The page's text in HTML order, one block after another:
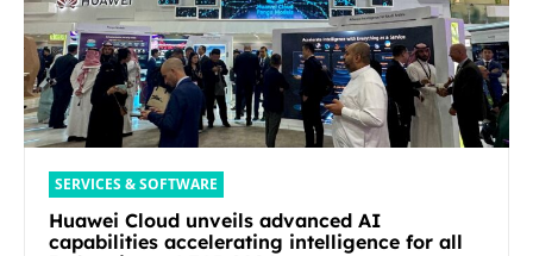
SERVICES & SOFTWARE
Huawei Cloud unveils advanced AI
capabilities accelerating intelligence for all